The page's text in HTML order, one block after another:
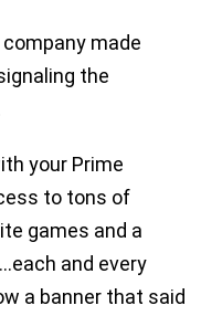
company made
the
your Prime
to tons of
games and a
and every
a banner that said